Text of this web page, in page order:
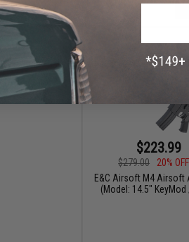
$223.99
$279.00
20% OFF
E&C Airsoft M4 Airsoft
(Model: 14.5" KeyMod